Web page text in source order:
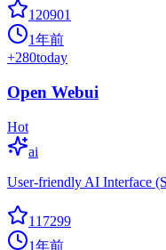
120901
1年前
+280today
Open Webui
Hot
ai
User-friendly AI Interface
117299
1年前